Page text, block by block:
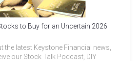
to Buy for an Uncertain 2026
the latest Keystone Financial news,
our Stock Talk Podcast, DIY